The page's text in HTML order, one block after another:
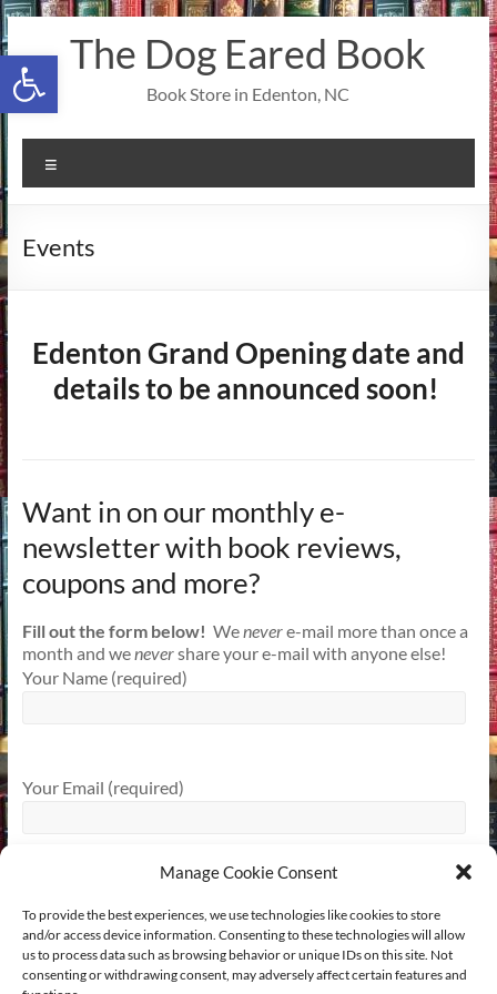
Open toolbar
Manage Cookie Consent
To provide the best experiences, we use technologies like cookies to store
and/or access device information. Consenting to these technologies will allow
us to process data such as browsing behavior or unique IDs on this site. Not
consenting or withdrawing consent, may adversely affect certain features and
Skip
to
content
The Dog Eared Book
Book Store in Edenton, NC
Events
Edenton Grand Opening date and
details to be announced soon!
Want in on our monthly e-
newsletter with book reviews,
coupons and more?
Fill out the form below! Wenevere-mail more than once a
month and wenevershare your e-mail with anyone else!
Your Name (required)
Your Email (required)